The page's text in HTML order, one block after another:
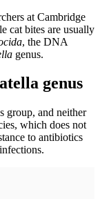
at Cambridge
cat bites are usually
, the DNA
genus.
genus
group, and neither
which does not
to antibiotics